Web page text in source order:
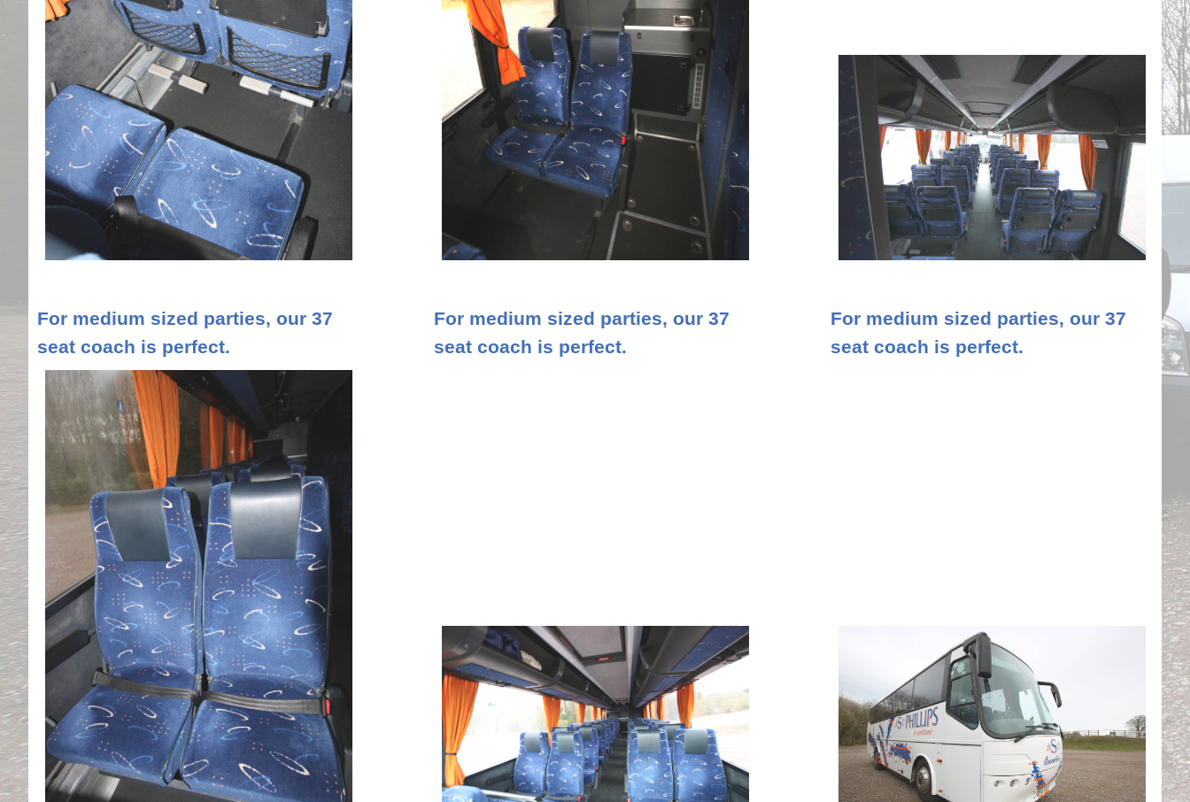
For medium sized parties, our 37
seat coach is perfect.
For medium sized parties, our 37
seat coach is perfect.
For medium sized parties, our 37
seat coach is perfect.